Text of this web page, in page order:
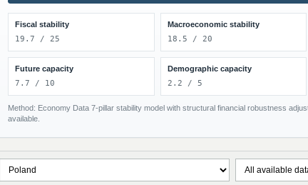
Fiscal stability
19.7 / 25
Macroeconomic stability
18.5 / 20
Future capacity
7.7 / 10
Demographic capacity
2.2 / 5
Method: Economy Data 7-pillar stability model with structural financial robustness
available.